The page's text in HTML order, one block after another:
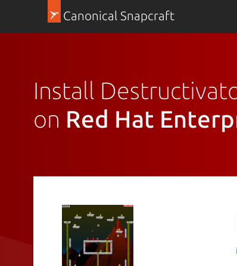
Canonical Snapcraft
Install
on Red Hat